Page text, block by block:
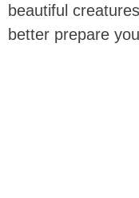
beautiful
better prepare